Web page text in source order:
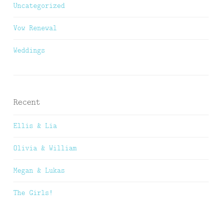
Uncategorized
Vow Renewal
Weddings
Recent
Ellis & Lia
Olivia & William
Megan & Lukas
The Girls!